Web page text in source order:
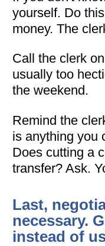
yourself. Do
money. The
Call the clerk
usually too
the weekend.
Remind the
is anything you
Does cutting a
transfer? Ask.
Last,
necessary.
instead of